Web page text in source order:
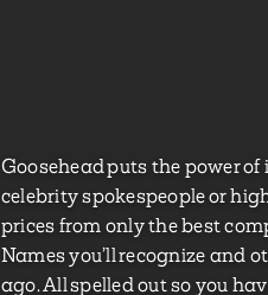
Goosehead puts the power
celebrity spokespeople or
prices from only the best
Names you’ll recognize and
ago. All spelled out so you